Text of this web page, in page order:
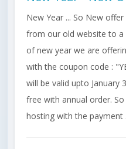
New Year ... So New
from our old website to a
of new year we are
with the coupon code :
will be valid upto January
free with annual order.
hosting with the payment